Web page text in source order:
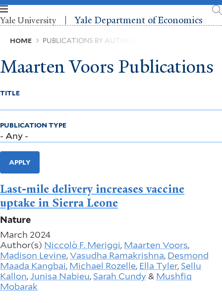
Skip
to
main
content
Yale University Yale Department of Economics
Breadcrumb
HOME PUBLICATIONS BY AUTHOR
Maarten Voors Publications
TITLE
PUBLICATION TYPE
APPLY
Last-mile delivery increases vaccine
uptake in Sierra Leone
Nature
March 2024
Author(s) Niccolò F. Meriggi, Maarten Voors,
Madison Levine,Vasudha Ramakrishna, Desmond
Maada Kangbai, Michael Rozelle, Ella Tyler, Sellu
Kallon,Junisa Nabieu, Sarah Cundy & Mushfiq
Mobarak